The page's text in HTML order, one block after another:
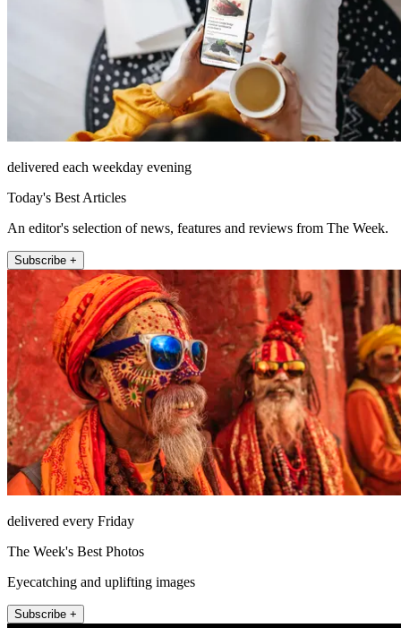
delivered each weekday evening
Today's Best Articles
An editor's selection of news, features and reviews from The Week.
Subscribe +
delivered every Friday
The Week's Best Photos
Eyecatching and uplifting images
Subscribe +